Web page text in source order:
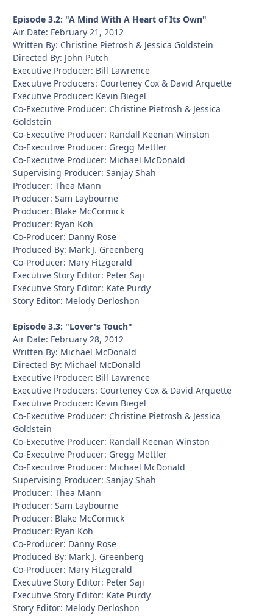
Episode 3.2: "A Mind With A Heart of Its Own"
Air Date: February 21, 2012
Written By: Christine Pietrosh & Jessica Goldstein
Directed By: John Putch
Executive Producer: Bill Lawrence
Executive Producers: Courteney Cox & David Arquette
Executive Producer: Kevin Biegel
Co-Executive Producer: Christine Pietrosh & Jessica
Goldstein
Co-Executive Producer: Randall Keenan Winston
Co-Executive Producer: Gregg Mettler
Co-Executive Producer: Michael McDonald
Supervising Producer: Sanjay Shah
Producer: Thea Mann
Producer: Sam Laybourne
Producer: Blake McCormick
Producer: Ryan Koh
Co-Producer: Danny Rose
Produced By: Mark J. Greenberg
Co-Producer: Mary Fitzgerald
Executive Story Editor: Peter Saji
Executive Story Editor: Kate Purdy
Story Editor: Melody Derloshon
Episode 3.3: "Lover's Touch"
Air Date: February 28, 2012
Written By: Michael McDonald
Directed By: Michael McDonald
Executive Producer: Bill Lawrence
Executive Producers: Courteney Cox & David Arquette
Executive Producer: Kevin Biegel
Co-Executive Producer: Christine Pietrosh & Jessica
Goldstein
Co-Executive Producer: Randall Keenan Winston
Co-Executive Producer: Gregg Mettler
Co-Executive Producer: Michael McDonald
Supervising Producer: Sanjay Shah
Producer: Thea Mann
Producer: Sam Laybourne
Producer: Blake McCormick
Producer: Ryan Koh
Co-Producer: Danny Rose
Produced By: Mark J. Greenberg
Co-Producer: Mary Fitzgerald
Executive Story Editor: Peter Saji
Executive Story Editor: Kate Purdy
Story Editor: Melody Derloshon